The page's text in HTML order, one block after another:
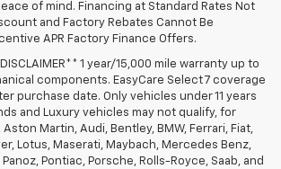
of mind. Financing at Standard Rates Not
and Factory Rebates Cannot Be
APR Factory Finance Offers.
DISCLAIMER** 1 year/15,000 mile warranty up to
components. EasyCare Select 7 coverage
purchase date. Only vehicles under 11 years
and Luxury vehicles may not qualify, for
Martin, Audi, Bentley, BMW, Ferrari, Fiat,
Lotus, Maserati, Maybach, Mercedes Benz,
Pontiac, Porsche, Rolls-Royce, Saab, and